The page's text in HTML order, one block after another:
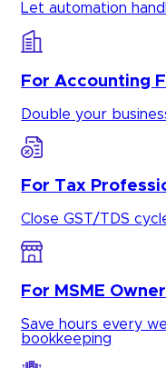
Let automation
For Accounting
Double your
For Tax
Close GST/TDS
For MSME
Save hours every
bookkeeping